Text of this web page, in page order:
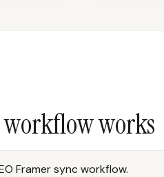
works
Framer sync workflow.